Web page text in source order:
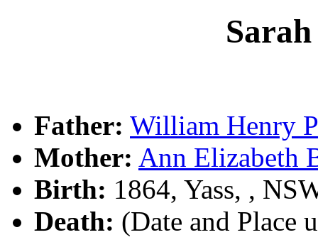
Father: William Henry
Mother: Ann Elizabeth
Birth: 1864, Yass, ,
Death: (Date and Place